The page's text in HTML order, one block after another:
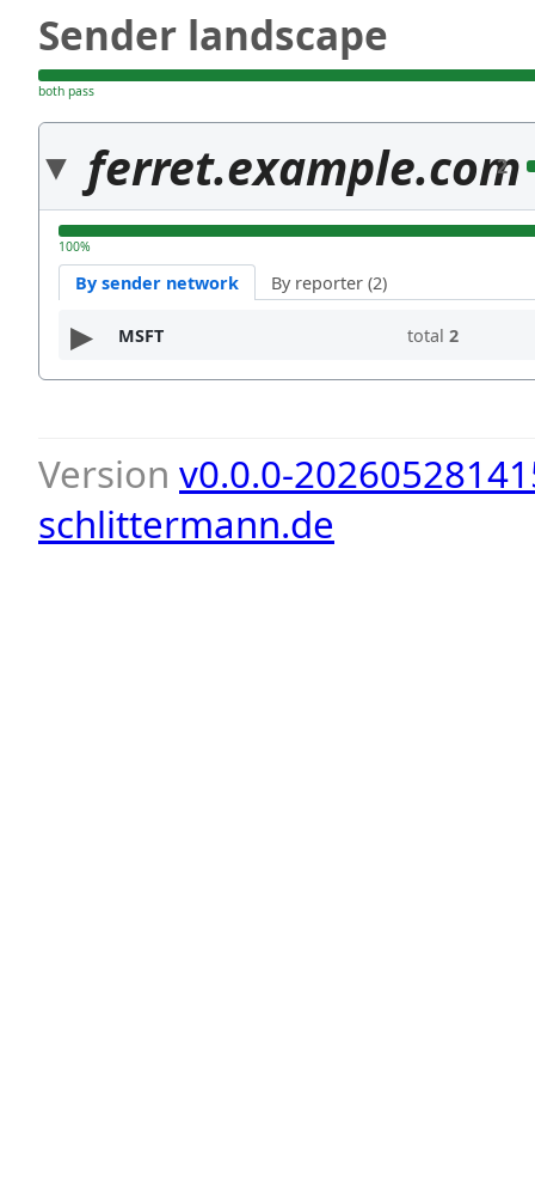
Sender landscape
both pass
ferret.example.com
2
100%
By sender network By reporter (2)
MSFT total 2
Version v0.0.0-
schlittermann.de